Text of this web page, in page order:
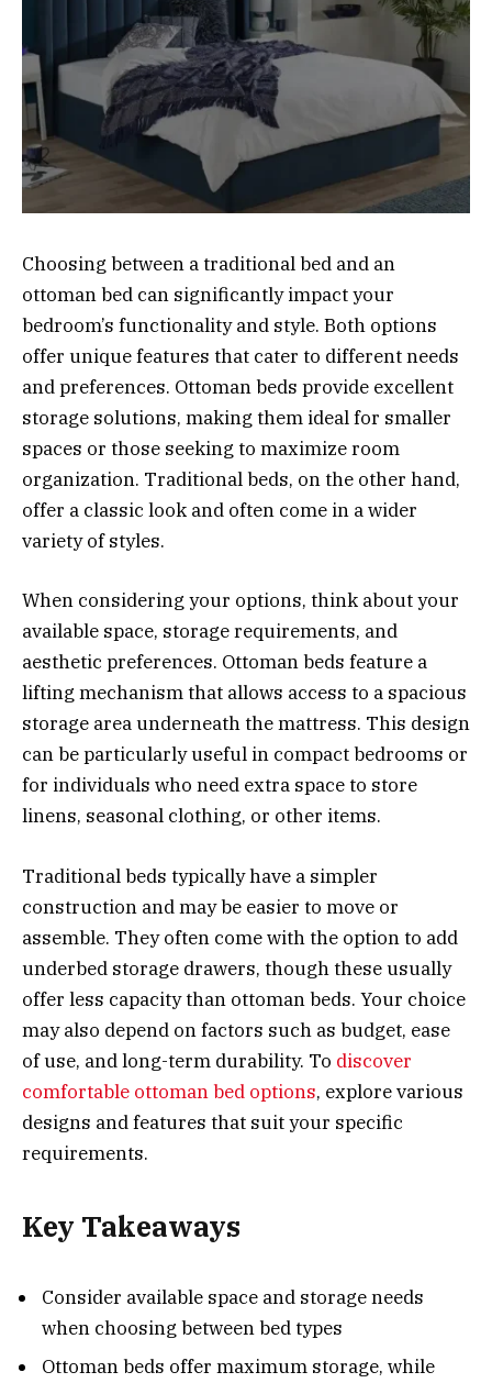
Choosing between a traditional bed and an
ottoman bed can significantly impact your
bedroom’s functionality and style. Both options
offer unique features that cater to different needs
and preferences. Ottoman beds provide excellent
storage solutions, making them ideal for smaller
spaces or those seeking to maximize room
organization. Traditional beds, on the other hand,
offer a classic look and often come in a wider
variety of styles.
When considering your options, think about your
available space, storage requirements, and
aesthetic preferences. Ottoman beds feature a
lifting mechanism that allows access to a spacious
storage area underneath the mattress. This design
can be particularly useful in compact bedrooms or
for individuals who need extra space to store
linens, seasonal clothing, or other items.
Traditional beds typically have a simpler
construction and may be easier to move or
assemble. They often come with the option to add
underbed storage drawers, though these usually
offer less capacity than ottoman beds. Your choice
may also depend on factors such as budget, ease
of use, and long-term durability. To discover
comfortable ottoman bed options, explore various
designs and features that suit your specific
requirements.
Key Takeaways
Consider available space and storage needs
when choosing between bed types
Ottoman beds offer maximum storage, while